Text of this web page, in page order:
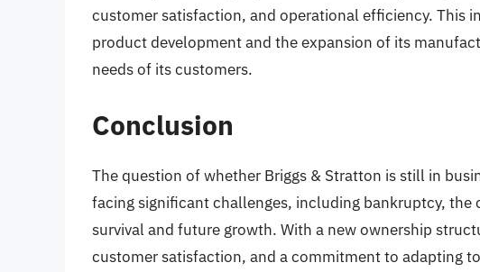
customer satisfaction, and operational efficiency. This
product development and the expansion of its
needs of its customers.
Conclusion
The question of whether Briggs & Stratton is still in
facing significant challenges, including bankruptcy, the
survival and future growth. With a new ownership
customer satisfaction, and a commitment to adapting